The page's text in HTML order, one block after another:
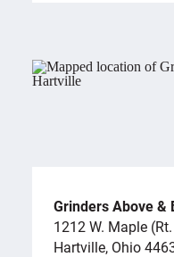
Grinders Above &
1212 W. Maple
Hartville, Ohio